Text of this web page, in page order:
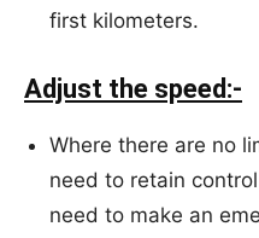
first kilometers.
Adjust the speed:-
Where there are no
need to retain
need to make an